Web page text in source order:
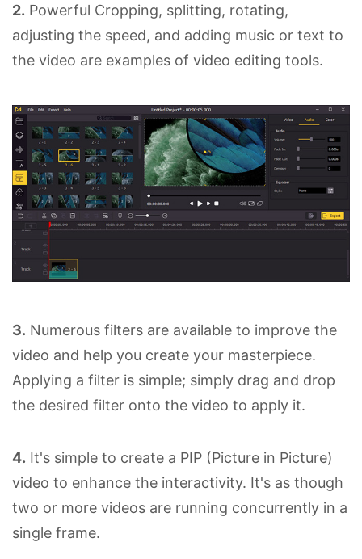
2. Powerful Cropping, splitting, rotating,
adjusting the speed, and adding music or text to
the video are examples of video editing tools.
3. Numerous filters are available to improve the
video and help you create your masterpiece.
Applying a filter is simple; simply drag and drop
the desired filter onto the video to apply it.
4. It's simple to create a PIP (Picture in Picture)
video to enhance the interactivity. It's as though
two or more videos are running concurrently in a
single frame.